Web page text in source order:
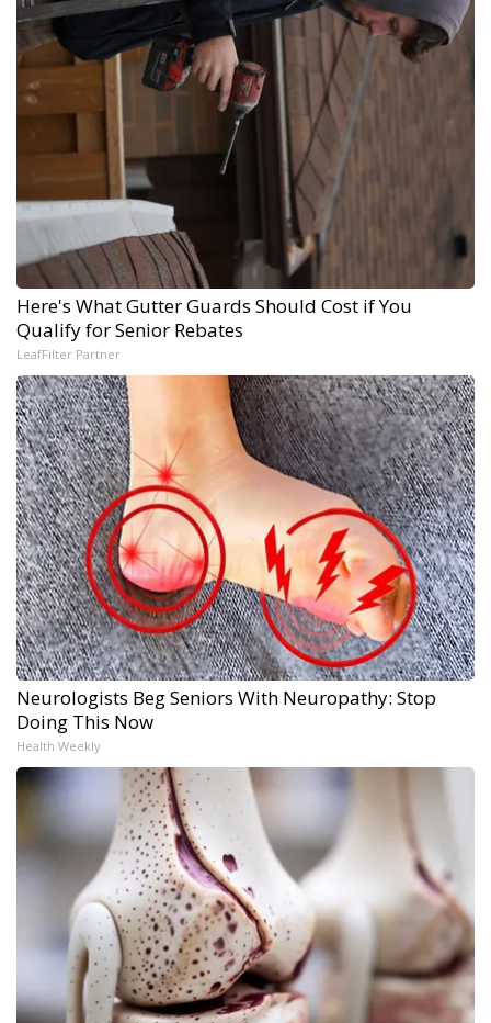
Here's What Gutter Guards Should Cost if You
Qualify for Senior Rebates
LeafFilter Partner
Neurologists Beg Seniors With Neuropathy: Stop
Doing This Now
Health Weekly